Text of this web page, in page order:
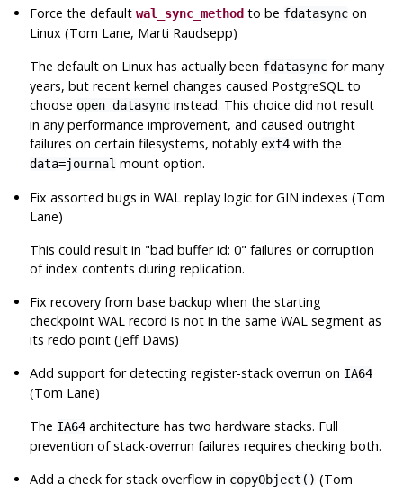
Force the defaultwal_sync_method to be fdatasync on
Linux (Tom Lane, Marti Raudsepp)
The default on Linux has actually been fdatasync for many
years, but recent kernel changes caused PostgreSQL to
choose open_datasync instead. This choice did not result
in any performance improvement, and caused outright
failures on certain filesystems, notablyext4 with the
data=journal mount option.
Fix assorted bugs in WAL replay logic for GIN indexes (Tom
Lane)
This could result in "bad buffer id: 0" failures or corruption
of index contents during replication.
Fix recovery from base backup when the starting
checkpoint WAL record is not in the same WAL segment as
its redo point (Jeff Davis)
Add support for detecting register-stack overrun on IA64
(Tom Lane)
The IA64 architecture has two hardware stacks. Full
prevention of stack-overrun failures requires checking both.
Add a check for stack overflow in copyObject() (Tom